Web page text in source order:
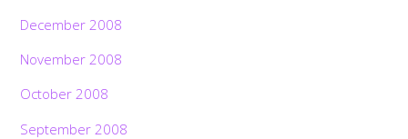
December 2008
November 2008
October 2008
September 2008